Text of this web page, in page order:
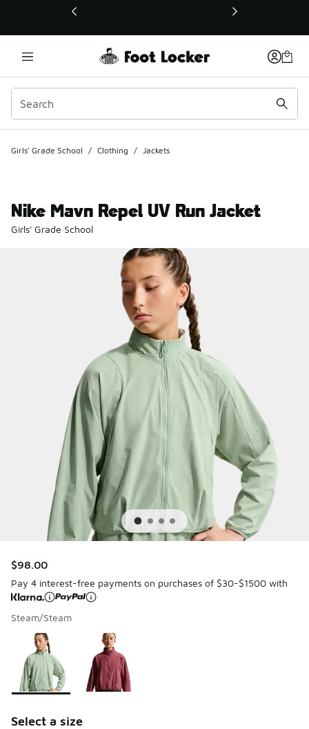
This link will open in a new window
Girls' Grade School / Clothing / Jackets
Nike Mavn Repel UV Run Jacket
Girls' Grade School
$98.00
Pay 4 interest-free payments on purchases of $30-$1500 with
Steam/Steam
Page 1 of 1 displaying 1 to 2 of 2 colors
Please select a style*
Select a size